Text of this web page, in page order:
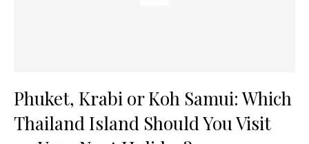
Phuket, Krabi or Koh Samui: Which
Thailand Island Should You Visit